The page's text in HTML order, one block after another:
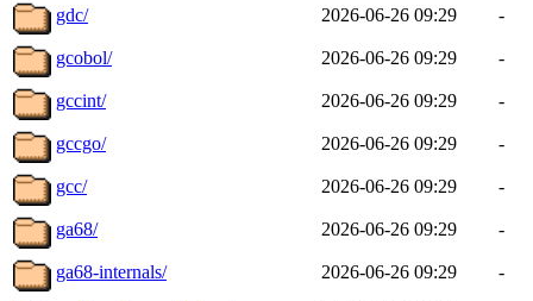
gdc/ 2026-06-26 09:29 -
gcobol/ 2026-06-26 09:29 -
gccint/ 2026-06-26 09:29 -
gccgo/ 2026-06-26 09:29 -
gcc/ 2026-06-26 09:29 -
ga68/ 2026-06-26 09:29 -
ga68-internals/ 2026-06-26 09:29 -